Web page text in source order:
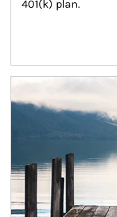
401(k) plan.
Article Image